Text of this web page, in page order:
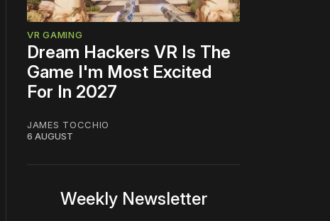
VR GAMING
Dream Hackers VR Is The
Game I'm Most Excited
For In 2027
JAMES TOCCHIO
6 AUGUST
Weekly Newsletter